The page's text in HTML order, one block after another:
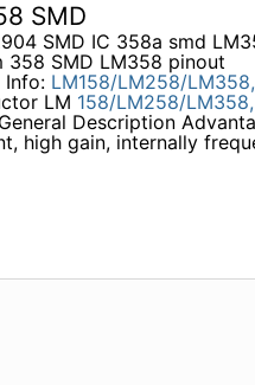
SMD
SMD IC 358a smd
358 SMD LM358 pinout
Info: LM158/LM258/LM358,
LM 158/LM258/LM358,
Description
high gain, internally